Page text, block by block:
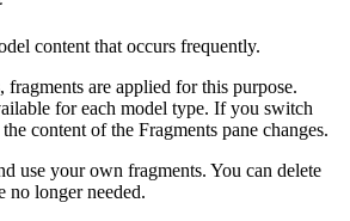
content that occurs frequently.
are applied for this purpose.
for each model type. If you switch
content of the Fragments pane changes.
use your own fragments. You can delete
no longer needed.